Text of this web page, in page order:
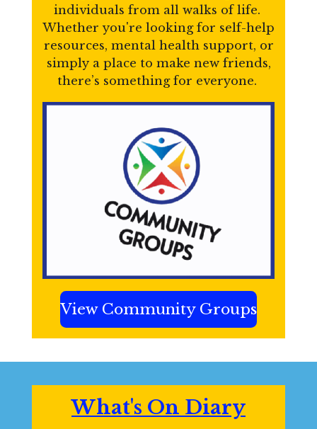
individuals from all walks of life.
Whether you're looking for self-help
resources, mental health support, or
simply a place to make new friends,
there’s something for everyone.
View Community Groups
What's On Diary